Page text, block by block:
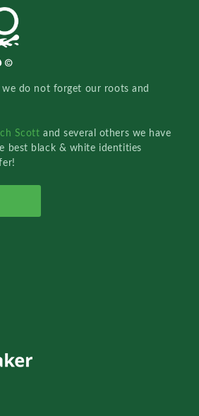
do not forget our roots and
Scottand several others we have
best black & white identities